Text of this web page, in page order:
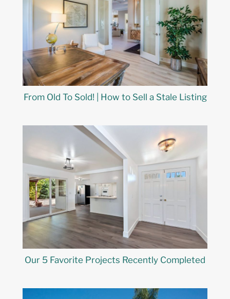
From Old To Sold! | How to Sell a Stale Listing
Our 5 Favorite Projects Recently Completed